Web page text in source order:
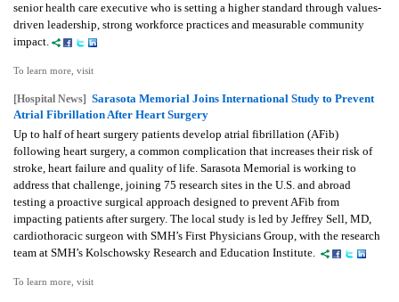
senior health care executive who is setting a higher standard through values-
driven leadership, strong workforce practices and measurable community
impact.
To learn more, visit
[Hospital News] Sarasota Memorial Joins International Study to Prevent
Atrial Fibrillation After Heart Surgery
Up to half of heart surgery patients develop atrial fibrillation (AFib)
following heart surgery, a common complication that increases their risk of
stroke, heart failure and quality of life. Sarasota Memorial is working to
address that challenge, joining 75 research sites in the U.S. and abroad
testing a proactive surgical approach designed to prevent AFib from
impacting patients after surgery. The local study is led by Jeffrey Sell, MD,
cardiothoracic surgeon with SMH’s First Physicians Group, with the research
team at SMH’s Kolschowsky Research and Education Institute.
To learn more, visit